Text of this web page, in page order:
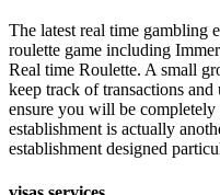
The latest real time gambling
roulette game including
Real time Roulette. A small
keep track of transactions and
ensure you will be
establishment is actually
establishment designed